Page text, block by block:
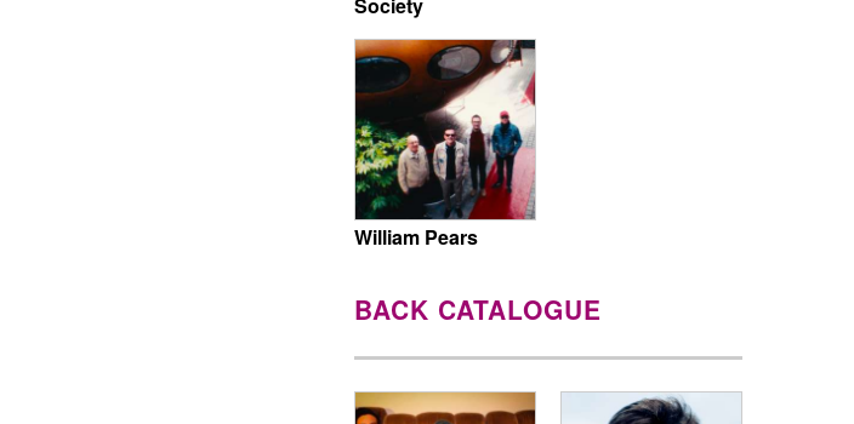
William Pears
BACK CATALOGUE